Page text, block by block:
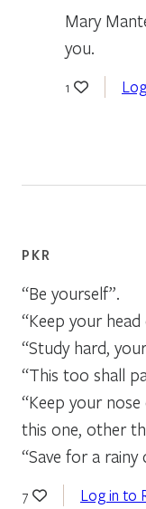
Mary
you.
1
PKR
“Be yourself”.
“Keep your
“Study hard,
“This too shall
“Keep your
this one, other
“Save for a rainy
7 Log in to